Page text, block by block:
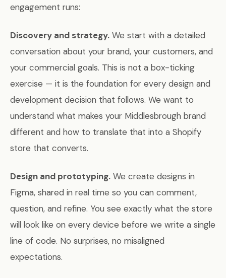
engagement runs:
Discovery and strategy. We start with a detailed
conversation about your brand, your customers, and
your commercial goals. This is not a box-ticking
exercise — it is the foundation for every design and
development decision that follows. We want to
understand what makes your Middlesbrough brand
different and how to translate that into a Shopify
store that converts.
Design and prototyping. We create designs in
Figma, shared in real time so you can comment,
question, and refine. You see exactly what the store
will look like on every device before we write a single
line of code. No surprises, no misaligned
expectations.